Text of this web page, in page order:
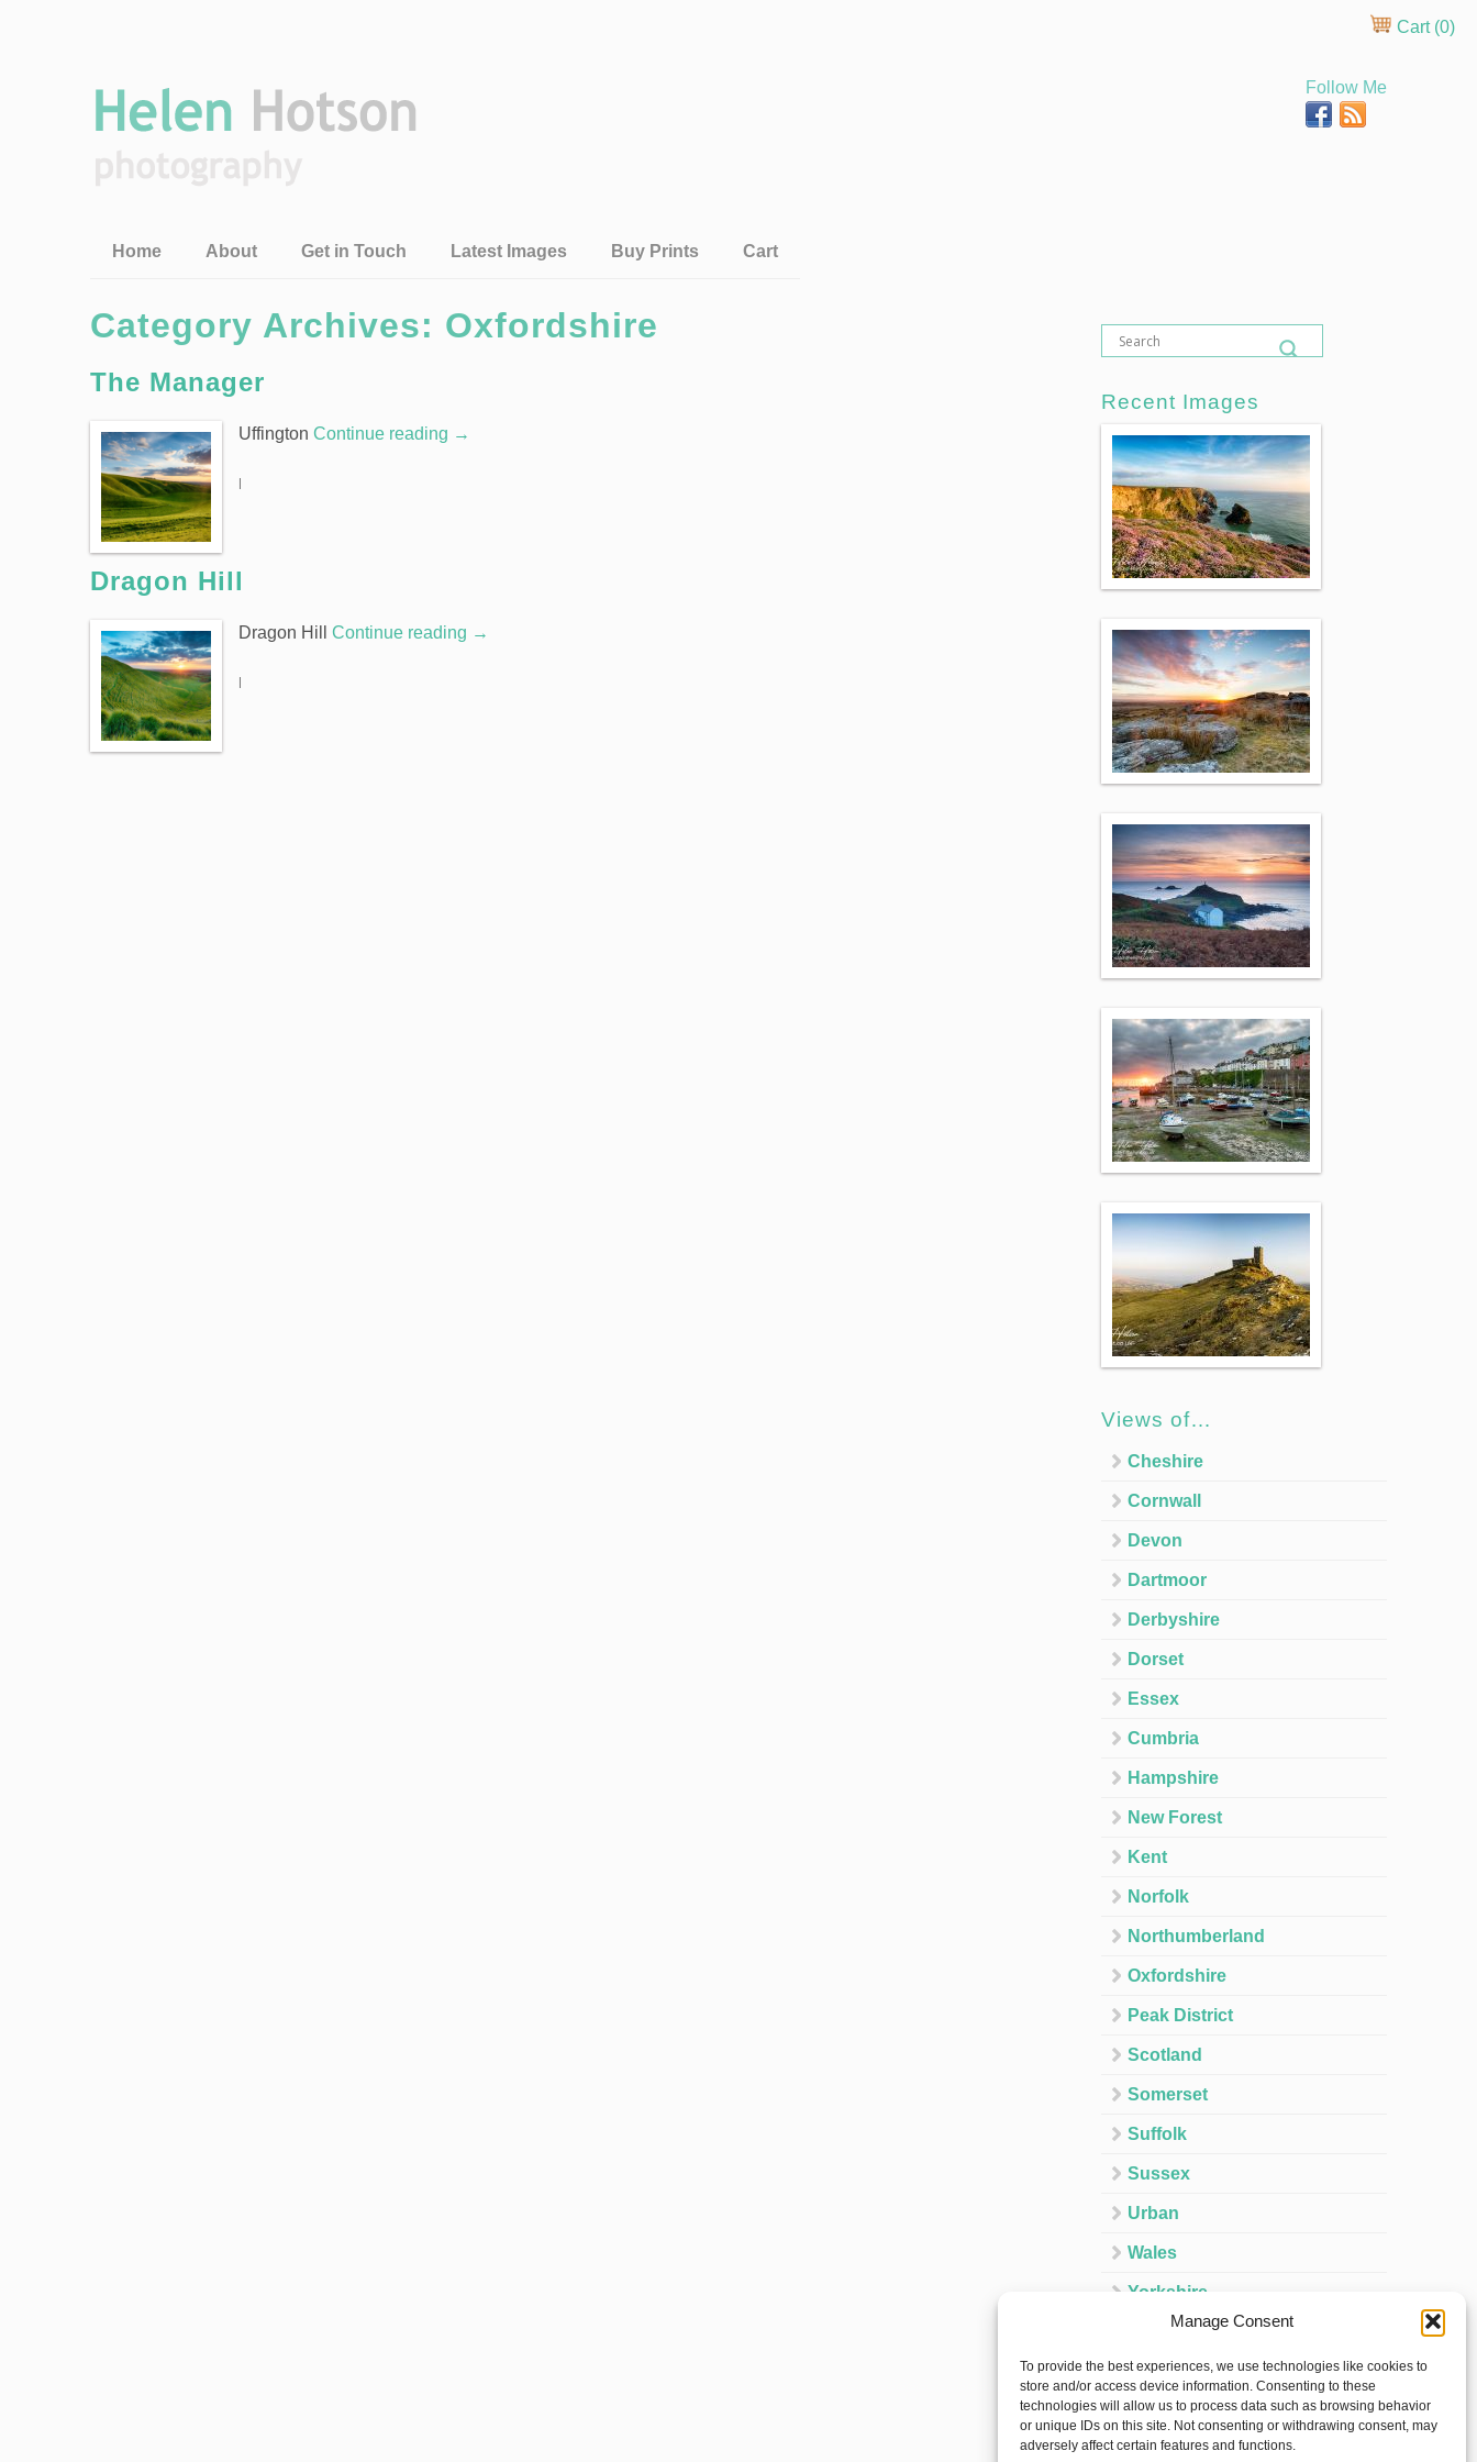
Manage Consent
To provide the best experiences, we use technologies like cookies to
store and/or access device information. Consenting to these
technologies will allow us to process data such as browsing behavior
or unique IDs on this site. Not consenting or withdrawing consent, may
adversely affect certain features and functions.
Cart (0)
Follow Me
Home About Get in Touch Latest Images Buy Prints Cart
Category Archives: Oxfordshire
The Manager
Uffington Continue reading →
|
Dragon Hill
Dragon Hill Continue reading →
|
Recent Images
Views of…
Cheshire
Cornwall
Devon
Dartmoor
Derbyshire
Dorset
Essex
Cumbria
Hampshire
New Forest
Kent
Norfolk
Northumberland
Oxfordshire
Peak District
Scotland
Somerset
Suffolk
Sussex
Urban
Wales
Yorkshire
Ireland
Spain
France